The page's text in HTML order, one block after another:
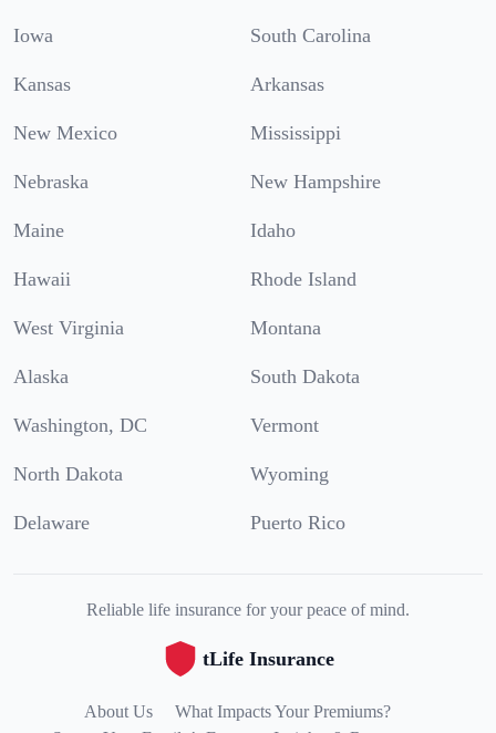
Iowa South Carolina
Kansas Arkansas
New Mexico Mississippi
Nebraska New Hampshire
Maine Idaho
Hawaii Rhode Island
West Virginia Montana
Alaska South Dakota
Washington, DC Vermont
North Dakota Wyoming
Delaware Puerto Rico
Reliable life insurance for your peace of mind.
tLife Insurance
About Us
What Impacts Your Premiums?